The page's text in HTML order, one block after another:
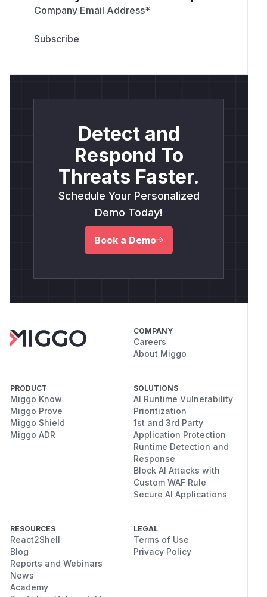
Company Email Address*
Detect and
Respond To
Threats Faster.
Schedule Your Personalized
Demo Today!
Book a Demo
COMPANY
Careers
About Miggo
PRODUCT
Miggo Know
Miggo Prove
Miggo Shield
Miggo ADR
SOLUTIONS
AI Runtime Vulnerability
Prioritization
1st and 3rd Party
Application Protection
Runtime Detection and
Response
Block AI Attacks with
Custom WAF Rule
Secure AI Applications
RESOURCES
React2Shell
Blog
Reports and Webinars
News
Academy
LEGAL
Terms of Use
Privacy Policy